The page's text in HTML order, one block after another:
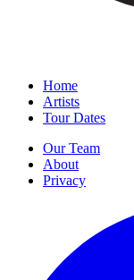
Home
Artists
Tour Dates
Our Team
About
Privacy